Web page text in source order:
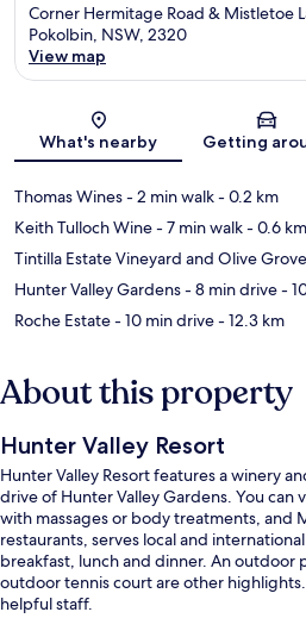
Corner Hermitage Road & Mistletoe
Pokolbin, NSW, 2320
View map
What's nearby Getting
Thomas Wines- 2 min walk- 0.2 km
Keith Tulloch Wine- 7 min walk- 0.6 km
Tintilla Estate Vineyard and Olive Grove
Hunter Valley Gardens- 8 min drive-
Roche Estate- 10 min drive- 12.3 km
About this property
Hunter Valley Resort
Hunter Valley Resort features a winery
drive of Hunter Valley Gardens. You can
with massages or body treatments, and
restaurants, serves local and
breakfast, lunch and dinner. An outdoor
outdoor tennis court are other
helpful staff.